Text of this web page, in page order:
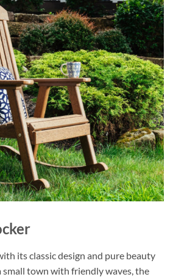
its classic design and pure beauty
town with friendly waves, the